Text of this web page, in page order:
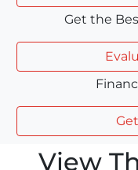
Get the
View